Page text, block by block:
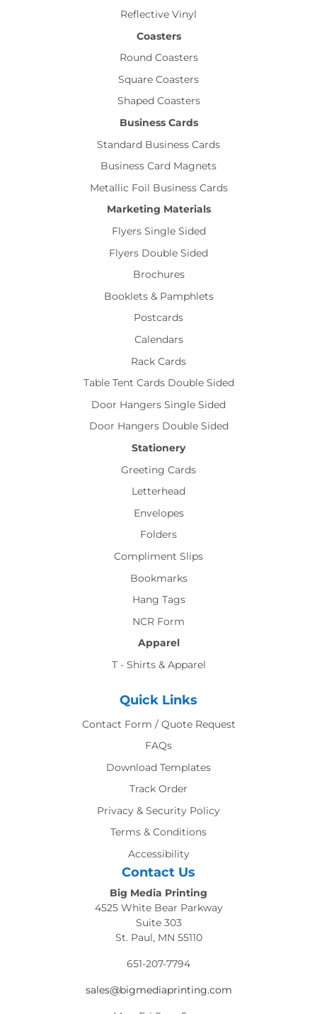
Reflective Vinyl
Coasters
Round Coasters
Square Coasters
Shaped Coasters
Business Cards
Standard Business Cards
Business Card Magnets
Metallic Foil Business Cards
Marketing Materials
Flyers Single Sided
Flyers Double Sided
Brochures
Booklets & Pamphlets
Postcards
Calendars
Rack Cards
Table Tent Cards Double Sided
Door Hangers Single Sided
Door Hangers Double Sided
Stationery
Greeting Cards
Letterhead
Envelopes
Folders
Compliment Slips
Bookmarks
Hang Tags
NCR Form
Apparel
T - Shirts & Apparel
Quick Links
Contact Form / Quote Request
FAQs
Download Templates
Track Order
Privacy & Security Policy
Terms & Conditions
Accessibility
Contact Us
Big Media Printing
4525 White Bear Parkway
Suite 303
St. Paul, MN 55110
651-207-7794
sales@bigmediaprinting.com